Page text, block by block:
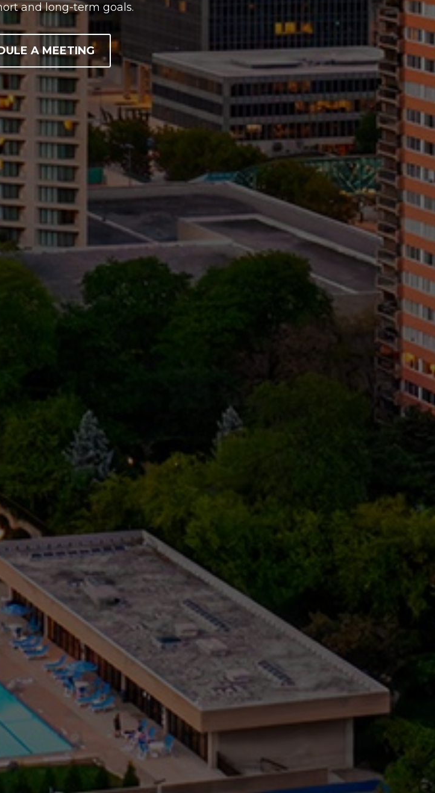
and long-term goals.
A MEETING